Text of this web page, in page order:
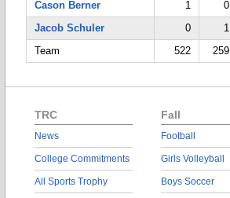
Cason Berner
1 0
Jacob Schuler
0 1
Team
522 259
TRC
News
College Commitments
All Sports Trophy
Fall
Football
Girls Volleyball
Boys Soccer